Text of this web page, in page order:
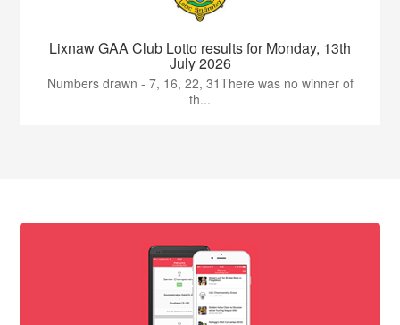
Lixnaw GAA Club Lotto results for Monday, 13th
July 2026
Numbers drawn - 7, 16, 22, 31There was no winner of
th...